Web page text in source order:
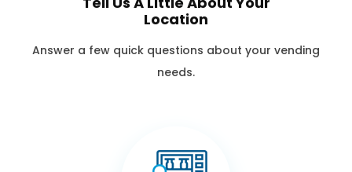
Location
Answer a few quick questions about your vending
needs.